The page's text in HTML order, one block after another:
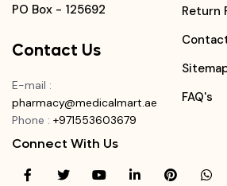
PO Box - 125692
Contact Us
E-mail :
pharmacy@medicalmart.ae
Phone : +971553603679
Return
FAQ's
Connect With Us